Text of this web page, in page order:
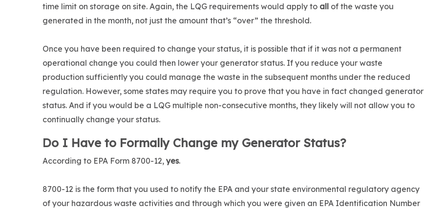
time limit on storage on site. Again, the LQG requirements would apply to all of the waste you
generated in the month, not just the amount that’s “over” the threshold.
Once you have been required to change your status, it is possible that if it was not a permanent
operational change you could then lower your generator status. If you reduce your waste
production sufficiently you could manage the waste in the subsequent months under the reduced
regulation. However, some states may require you to prove that you have in fact changed generator
status. And if you would be a LQG multiple non-consecutive months, they likely will not allow you to
continually change your status.
Do I Have to Formally Change my Generator Status?
According to EPA Form 8700-12, yes.
8700-12 is the form that you used to notify the EPA and your state environmental regulatory agency
of your hazardous waste activities and through which you were given an EPA Identification Number